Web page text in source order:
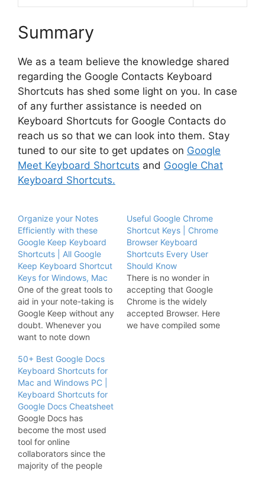
Summary
We as a team believe the knowledge shared
regarding the Google Contacts Keyboard
Shortcuts has shed some light on you. In case
of any further assistance is needed on
Keyboard Shortcuts for Google Contacts do
reach us so that we can look into them. Stay
tuned to our site to get updates on Google
Meet Keyboard Shortcuts and Google Chat
Keyboard Shortcuts.
Organize your Notes
Efficiently with these
Google Keep Keyboard
Shortcuts | All Google
Keep Keyboard Shortcut
Keys for Windows, Mac
One of the great tools to
aid in your note-taking is
Google Keep without any
doubt. Whenever you
want to note down
you need not click all the
buttons from now as we
have come up with
Google Keep Keyboard
Shortcuts. Take notes
like a pro…
Useful Google Chrome
Shortcut Keys | Chrome
Browser Keyboard
Shortcuts Every User
Should Know
There is no wonder in
accepting that Google
Chrome is the widely
accepted Browser. Here
we have compiled some
50+ Best Google Docs
Keyboard Shortcuts for
Mac and Windows PC |
Keyboard Shortcuts for
Google Docs Cheatsheet
Google Docs has
become the most used
tool for online
collaborators since the
majority of the people